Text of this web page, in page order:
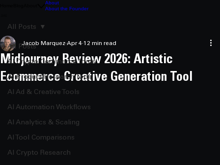
About
About the Founder
All Posts
AI Crypto Commerce Tools
AI Product Research Tools
AI Ad & Creative Tools
AI Automation Workflows
AI Analytics & Scaling
AI Tool Comparisons
AI Crypto Research
All Posts
Midjourney Review 2026: Artistic
Ecommerce Creative Generation Tool
Jacob Marquez Apr 4 12 min read